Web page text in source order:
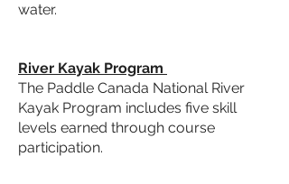
water.
River Kayak Program
The Paddle Canada National River
Kayak Program includes five skill
levels earned through course
participation.